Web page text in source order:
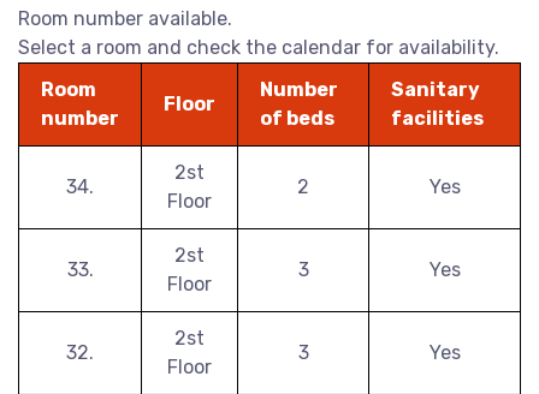
Room number available.
Select a room and check the calendar for availability.
Room
number
Floor
Number
of beds
Sanitary
facilities
34.
2st
Floor
2 Yes
33.
2st
Floor
3 Yes
32.
2st
Floor
3 Yes